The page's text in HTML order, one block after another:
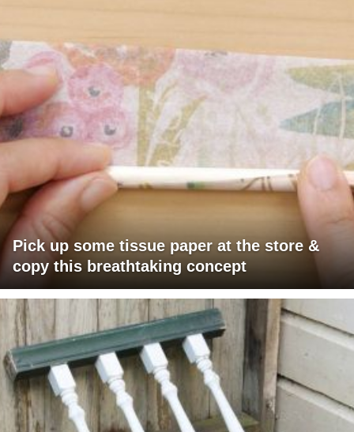
Pick up some tissue paper at the store &
copy this breathtaking concept